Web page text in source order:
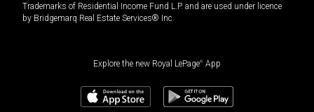
Trademarks of Residential Income Fund L.P. and are used under licence
by Bridgemarq Real Estate Services® Inc.
Explore the new Royal LePage® App